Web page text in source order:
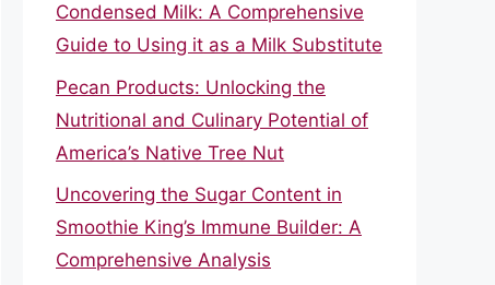
Condensed Milk: A Comprehensive
Guide to Using it as a Milk Substitute
Pecan Products: Unlocking the
Nutritional and Culinary Potential of
America’s Native Tree Nut
Uncovering the Sugar Content in
Smoothie King’s Immune Builder: A
Comprehensive Analysis